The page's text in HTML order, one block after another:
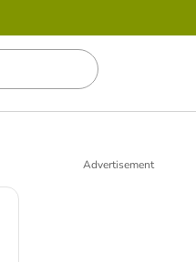
Advertisement